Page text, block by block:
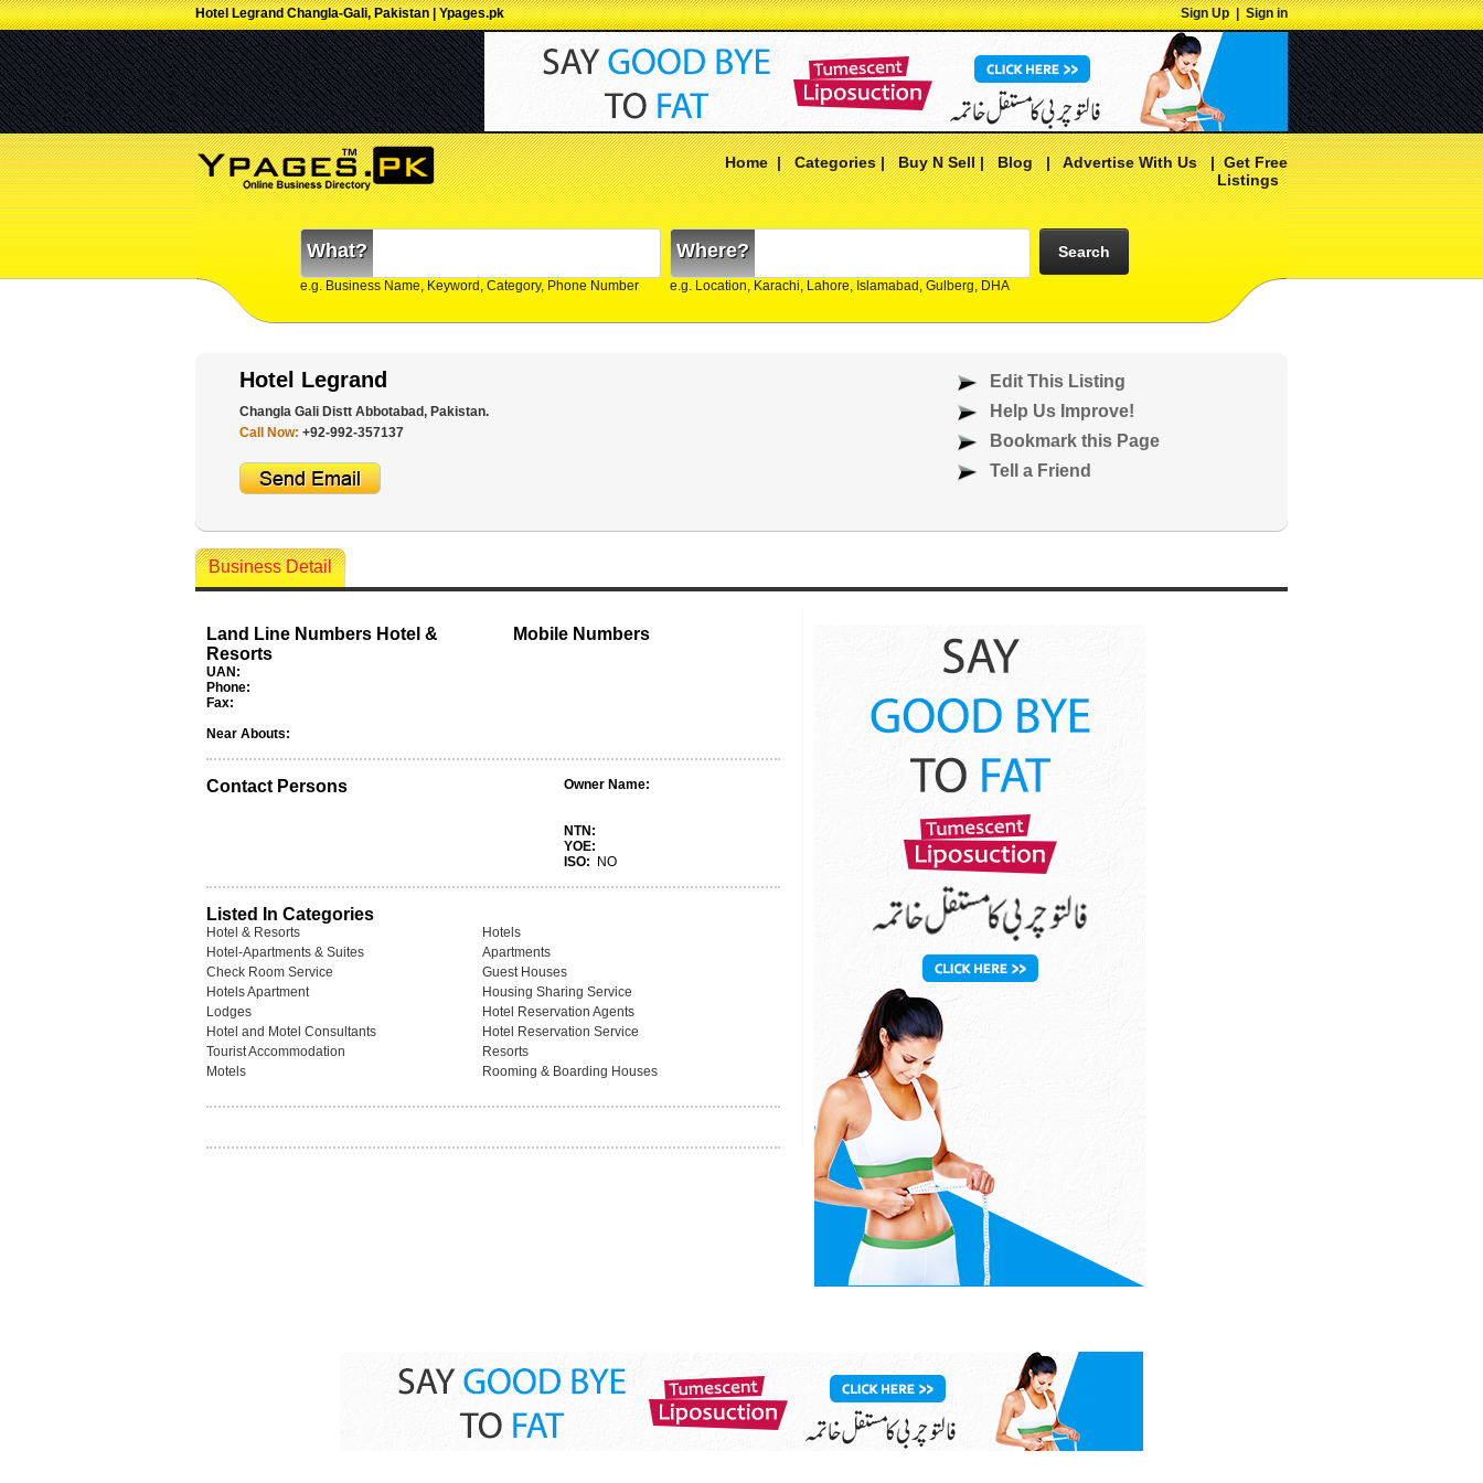
Hotel Legrand Changla-Gali, Pakistan | Ypages.pk Sign Up|Sign in
Home|Categories|Buy N Sell|Blog|Advertise With Us|Get Free
Listings
What?
e.g. Business Name, Keyword, Category, Phone Number
Where?
e.g. Location, Karachi, Lahore, Islamabad, Gulberg, DHA
Search
Hotel Legrand
Changla Gali Distt Abbotabad, Pakistan.
Call Now: +92-992-357137
Edit This Listing
Help Us Improve!
Bookmark this Page
Tell a Friend
Business Detail
Land Line Numbers Hotel &
Resorts
UAN:
Phone:
Fax:
Mobile Numbers
Near Abouts:
Contact Persons Owner Name:
NTN:
YOE:
ISO:
NO
Listed In Categories
Hotel & Resorts
Hotels
Hotel-Apartments & Suites
Apartments
Check Room Service
Guest Houses
Hotels Apartment
Housing Sharing Service
Lodges
Hotel Reservation Agents
Hotel and Motel Consultants
Hotel Reservation Service
Tourist Accommodation
Resorts
Motels
Rooming & Boarding Houses